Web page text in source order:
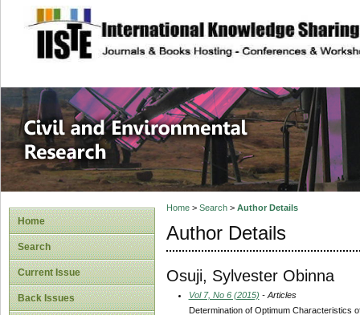
site description
Civil and
Home
Search
Current Issue
Back Issues
Home> Search> Author Details
Author Details
Osuji, Sylvester Obinna
Vol 7, No 6 (2015) - Articles
Determination of Optimum Characteristics